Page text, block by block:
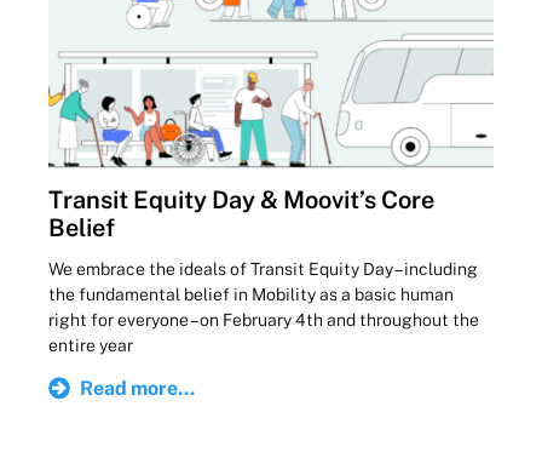
Transit Equity Day & Moovit’s Core
Belief
We embrace the ideals of Transit Equity Day – including
the fundamental belief in Mobility as a basic human
right for everyone – on February 4th and throughout the
entire year
Read more...